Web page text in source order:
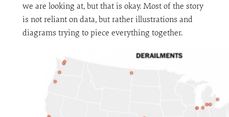
we are looking at, but that is okay. Most of the story
is not reliant on data, but rather illustrations and
diagrams trying to piece everything together.